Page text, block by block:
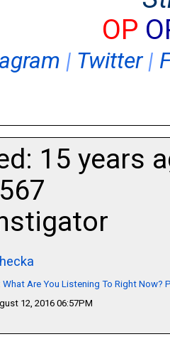
OP
| Twitter|
15 years
What Are You Listening To Right Now?
12, 2016 06:57PM